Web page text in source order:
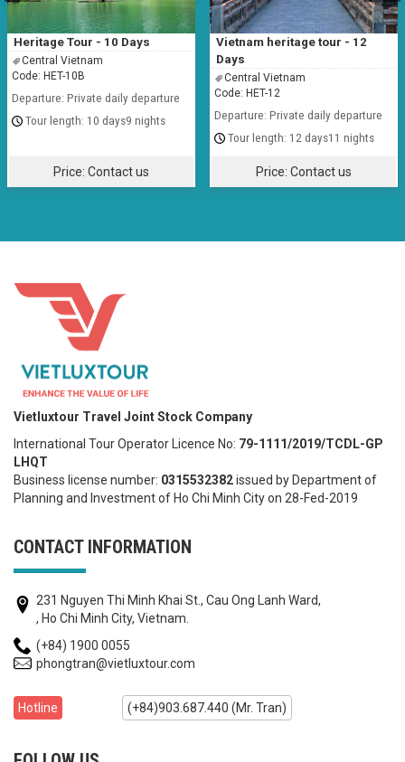
Heritage Tour - 10 Days
Central Vietnam
Code: HET-10B
Departure: Private daily departure
10 days9 nights
Price: Contact us
Vietnam heritage tour - 12
Days
Central Vietnam
Code: HET-12
Departure: Private daily departure
12 days11 nights
Price: Contact us
Vietluxtour Travel Joint Stock Company
International Tour Operator Licence No: 79-1111/2019/TCDL-GP
LHQT
Business license number: 0315532382issued by Department of
Planning and Investment of Ho Chi Minh City on 28-Fed-2019
CONTACT INFORMATION
231 Nguyen Thi Minh Khai St., Cau Ong Lanh Ward,
, Ho Chi Minh City, Vietnam.
(+84) 1900 0055
phongtran@vietluxtour.com
Hotline (+84)903.687.440 (Mr. Tran)